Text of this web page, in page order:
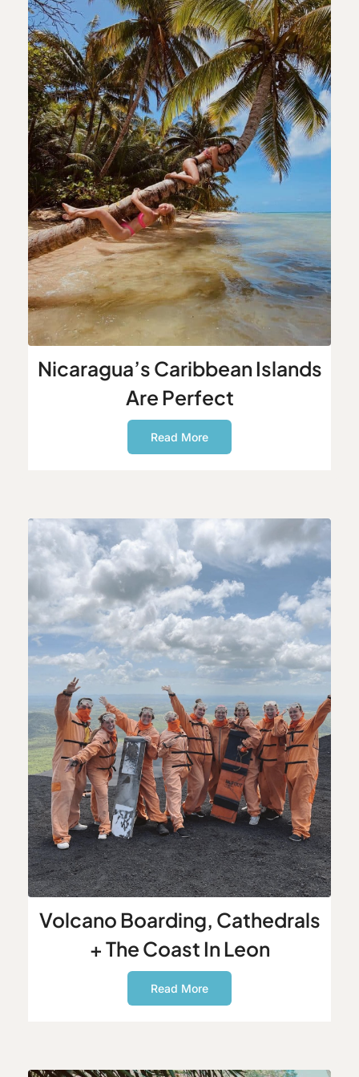
Nicaragua’s Caribbean Islands
Are Perfect
Read More
Volcano Boarding, Cathedrals
+ The Coast In Leon
Read More